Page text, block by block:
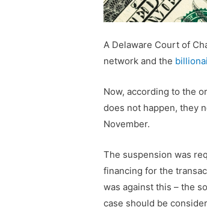
A Delaware Court of
network and the
Now, according to the
does not happen, they
November.
The suspension was
financing for the
was against this – the
case should be